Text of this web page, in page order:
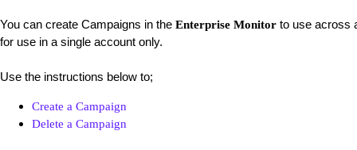
You can create Campaigns in the Enterprise Monitor to use across
for use in a single account only.
Use the instructions below to;
Create a Campaign
Delete a Campaign